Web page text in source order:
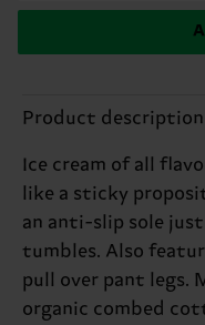
Product description
Ice cream of all
like a sticky
an anti-slip sole
tumbles. Also
pull over pant legs.
organic combed